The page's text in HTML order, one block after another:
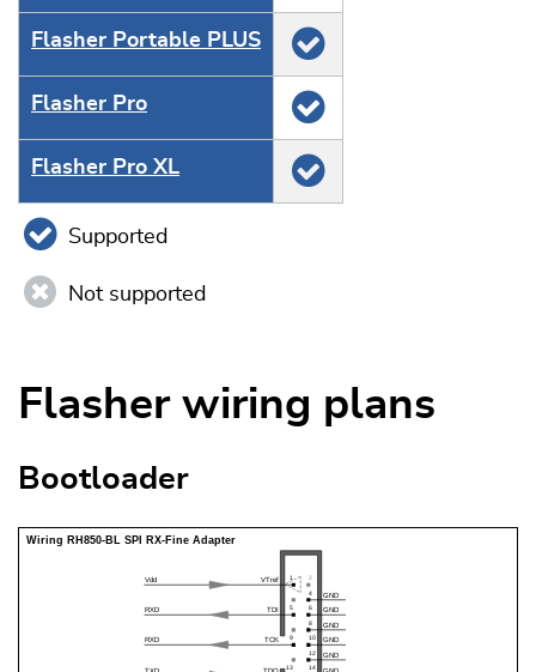
Flasher Portable PLUS
Flasher Pro
Flasher Pro XL
Supported
Not supported
Flasher wiring plans
Bootloader